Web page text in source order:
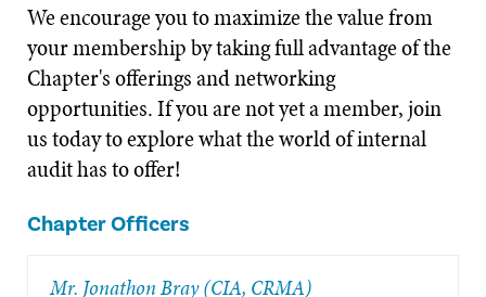
We encourage you to maximize the value from
your membership by taking full advantage of the
Chapter's offerings and networking
opportunities. If you are not yet a member, join
us today to explore what the world of internal
audit has to offer!
Chapter Officers
Mr. Jonathon Bray (CIA, CRMA)